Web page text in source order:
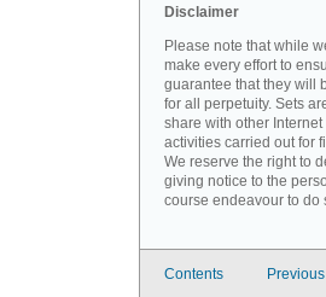
Disclaimer
Please note that while
make every effort to
guarantee that they will
for all perpetuity. Sets
share with other
activities carried out for
We reserve the right to
giving notice to the
course endeavour to do
Contents Previous